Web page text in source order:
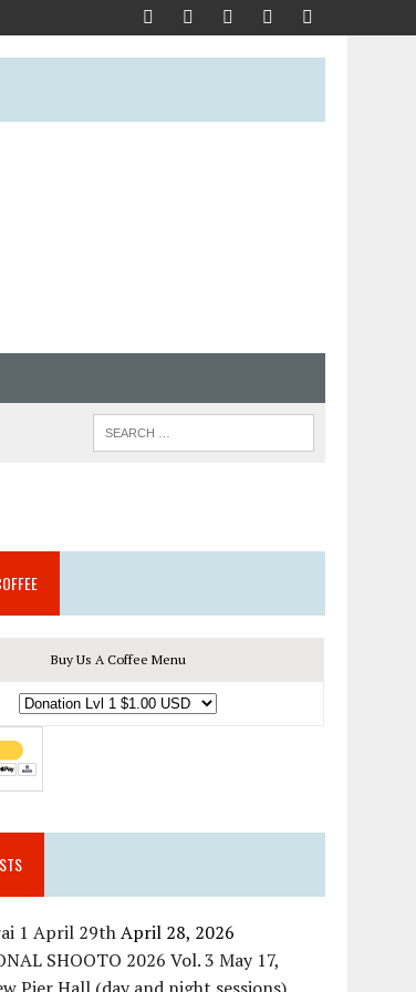
Buy Us A Coffee Menu
1 April 29thApril 28, 2026
SHOOTO 2026 Vol. 3 May 17,